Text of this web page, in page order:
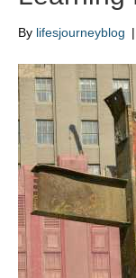
By lifesjourneyblog |